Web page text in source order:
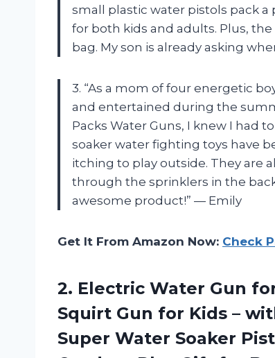
small plastic water pistols pack
for both kids and adults. Plus,
bag. My son is already asking
3. “As a mom of four energetic
and entertained during the
Packs Water Guns, I knew I had
soaker water fighting toys have
itching to play outside. They are
through the sprinklers in the
awesome product!” — Emily
Get It From Amazon Now: Check
2. Electric Water Gun
Squirt Gun for Kids –
Super Water Soaker